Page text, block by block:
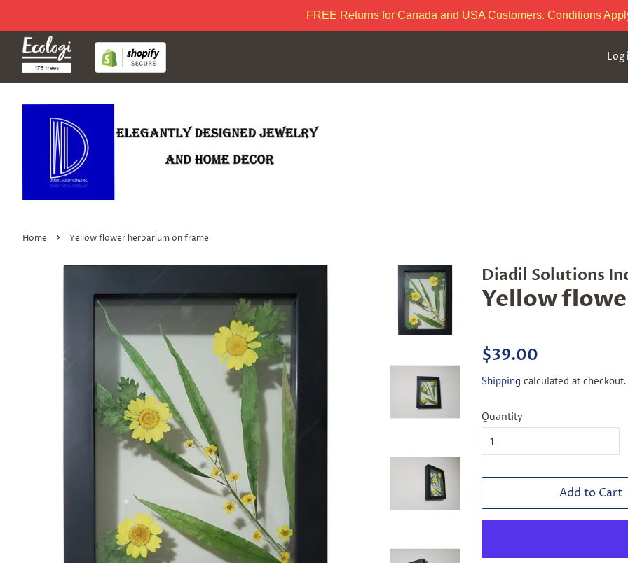
FREE Returns for Canada and USA Customers. Conditions
Log
Home › Yellow flower herbarium on frame
Diadil Solutions
Yellow
Regular
$39.00
Shipping calculated at checkout.
Quantity
Add to Cart